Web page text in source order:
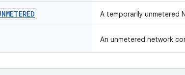
A temporarily unmetered
An unmetered network